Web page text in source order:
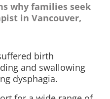
why families seek
in Vancouver,
birth
and swallowing
dysphagia.